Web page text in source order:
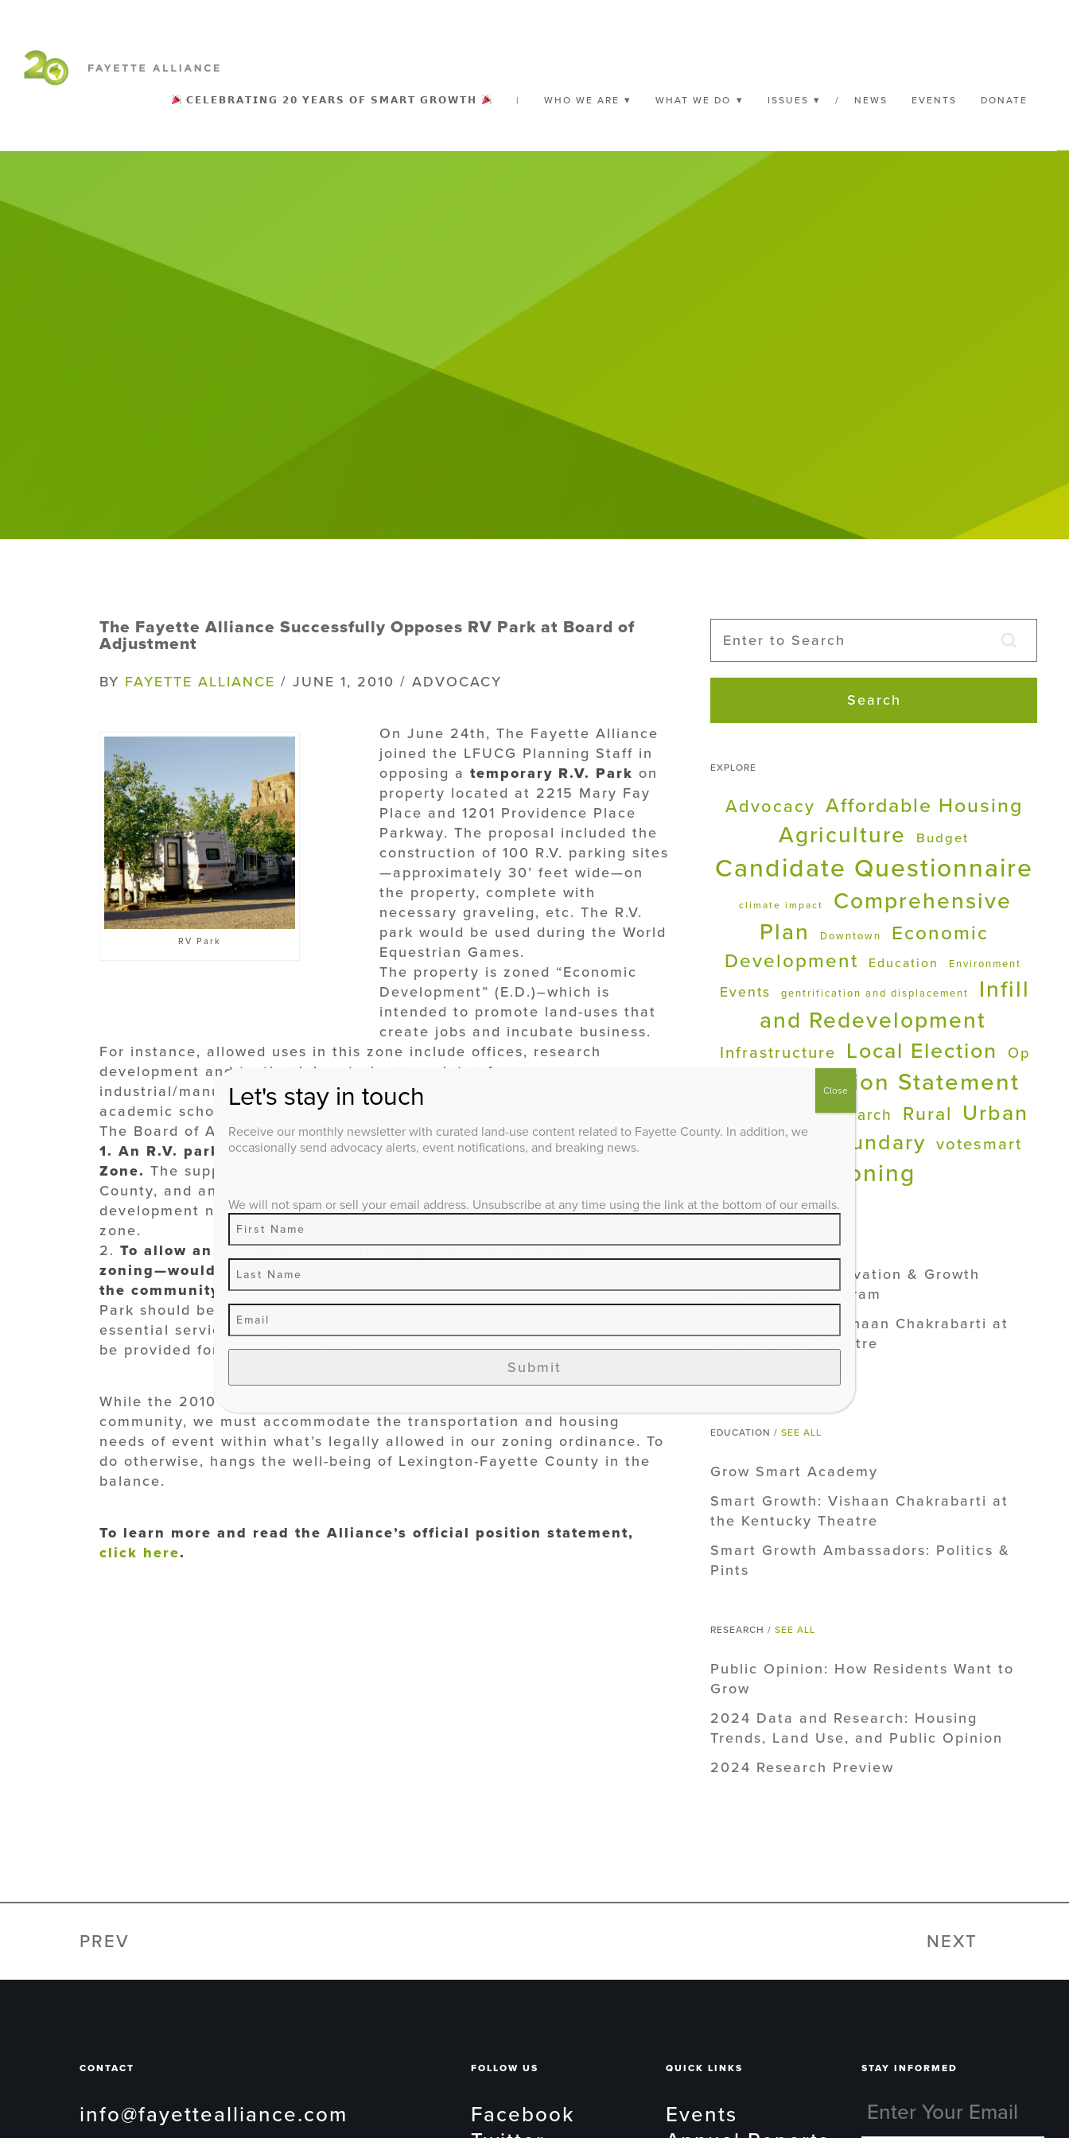
𝗖𝗘𝗟𝗘𝗕𝗥𝗔𝗧𝗜𝗡𝗚 𝟮𝟬 𝗬𝗘𝗔𝗥𝗦 𝗢𝗙 𝗦𝗠𝗔𝗥𝗧 𝗚𝗥𝗢𝗪𝗧𝗛 | WHO WE ARE WHAT WE DO ISSUES / NEWS EVENTS DONATE
The Fayette Alliance Successfully Opposes RV Park at Board of
Adjustment
BY FAYETTE ALLIANCE / JUNE 1, 2010 / ADVOCACY
RV Park
On June 24th, The Fayette Alliance
joined the LFUCG Planning Staff in
opposing a temporary R.V. Park on
property located at 2215 Mary Fay
Place and 1201 Providence Place
Parkway. The proposal included the
construction of 100 R.V. parking sites
—approximately 30’ feet wide—on
the property, complete with
necessary graveling, etc. The R.V.
park would be used during the World
Equestrian Games.
The property is zoned “Economic
Development” (E.D.)–which is
intended to promote land-uses that
create jobs and incubate business.
For instance, allowed uses in this zone include offices, research
development and testing laboratories, a variety of
industrial/manufacturing/and related uses, medial services, and
academic schools and institutions.
The Board of Adjustment DENIED the application, for two main reasons:
1. An R.V. park is not a permitted use in the Economic Development
Zone. The supply of “Economic Development” land is limited in Fayette
County, and an R.V. park does not fulfill the critical economic
development needs of the community nor the intended goals of the ED
zone.
2. To allow an R.V. park on the property—despite its related ED
zoning—would jeopardize the public health, safety, and welfare of
the community.The application provided no reasons for why an R.V.
Park should be a permitted in the E.D. zone, and it did not detail how
essential services—such as electric, sewage, and potable water—would
be provided for users of the R.V. park.
While the 2010 W.E.G. is an incredible opportunity for our
community, we must accommodate the transportation and housing
needs of event within what’s legally allowed in our zoning ordinance. To
do otherwise, hangs the well-being of Lexington-Fayette County in the
balance.
To learn more and read the Alliance’s official position statement,
click here.
Search
EXPLORE
Advocacy Affordable Housing
Agriculture Budget
Candidate Questionnaire
climate impact
Comprehensive
Plan
Downtown
Economic
Development
Education Environment
Events gentrification and displacement
Infill
and Redevelopment
Infrastructure Local Election
Op
Position Statement
Research Rural
Urban
Services Boundary votesmart
Zoning
Lexington’s Preservation & Growth
Management Program
Smart Growth: Vishaan Chakrabarti at
the Kentucky Theatre
EDUCATION /SEE ALL
Grow Smart Academy
Smart Growth: Vishaan Chakrabarti at
the Kentucky Theatre
Smart Growth Ambassadors: Politics &
Pints
RESEARCH /SEE ALL
Public Opinion: How Residents Want to
Grow
2024 Data and Research: Housing
Trends, Land Use, and Public Opinion
2024 Research Preview
NEXT
PREV
CONTACT
info@fayettealliance.com
FOLLOW US
Facebook
QUICK LINKS
Events
STAY INFORMED
Let's stay in touch
Receive our monthly newsletter with curated land-use content related to Fayette County. In addition, we
occasionally send advocacy alerts, event notifications, and breaking news.
We will not spam or sell your email address. Unsubscribe at any time using the link at the bottom of our emails.
Submit
Close